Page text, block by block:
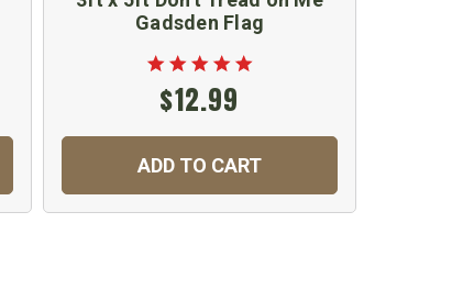
Gadsden Flag
$12.99
ADD TO CART